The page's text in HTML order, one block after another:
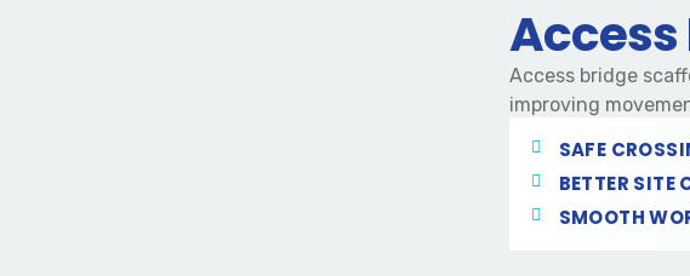
Access bridge
improving
SAFE
BETTER SITE
SMOOTH